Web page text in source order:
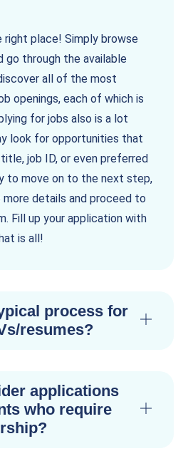
right place! Simply browse
go through the available
all of the most
openings, each of which is
for jobs also is a lot
look for opportunities that
job ID, or even preferred
to move on to the next step,
more details and proceed to
Fill up your application with
is all!
process for
resumes?
applications
who require